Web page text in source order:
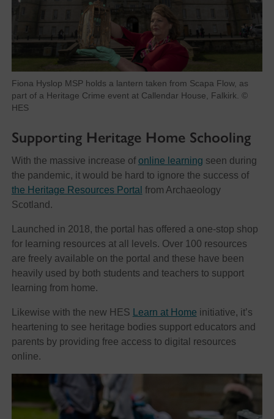
Fiona Hyslop MSP holds a lantern taken from Scapa Flow, as
part of a Heritage Crime event at Callendar House, Falkirk. ©
HES
Supporting Heritage Home Schooling
With the massive increase of online learning seen during
the pandemic, it would be hard to ignore the success of
the Heritage Resources Portal from Archaeology
Scotland.
Launched in 2018, the portal has offered a one-stop shop
for learning resources at all levels. Over 100 resources
are freely available on the portal and these have been
heavily used by both students and teachers to support
learning from home.
Likewise with the new HES Learn at Home initiative, it’s
heartening to see heritage bodies support educators and
parents by providing free access to digital resources
online.